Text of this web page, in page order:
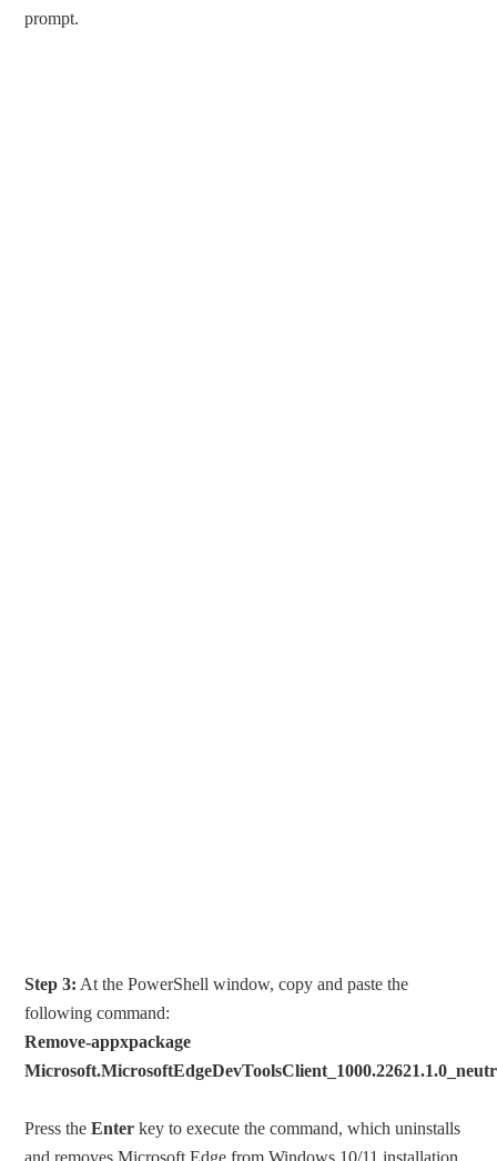
prompt.
Step 3: At the PowerShell window, copy and paste the
following command:
Remove-appxpackage
Press theEnter key to execute the command, which uninstalls
and removes Microsoft Edge from Windows 10/11 installation.